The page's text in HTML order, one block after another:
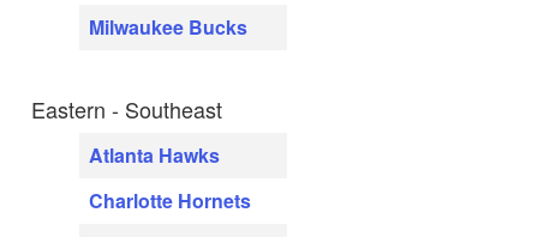
Milwaukee Bucks
Eastern - Southeast
Atlanta Hawks
Charlotte Hornets